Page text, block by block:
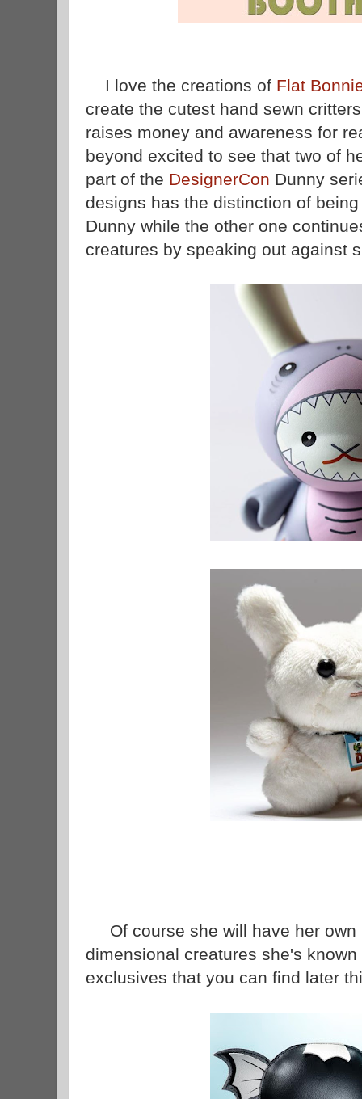
I love the creations of Flat
create the cutest hand sewn
raises money and awareness for
beyond excited to see that two of
part of the DesignerCon Dunny
designs has the distinction of
Dunny while the other one
creatures by speaking out against
Of course she will have her own
dimensional creatures she's
exclusives that you can find later